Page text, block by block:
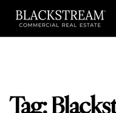
Tag: